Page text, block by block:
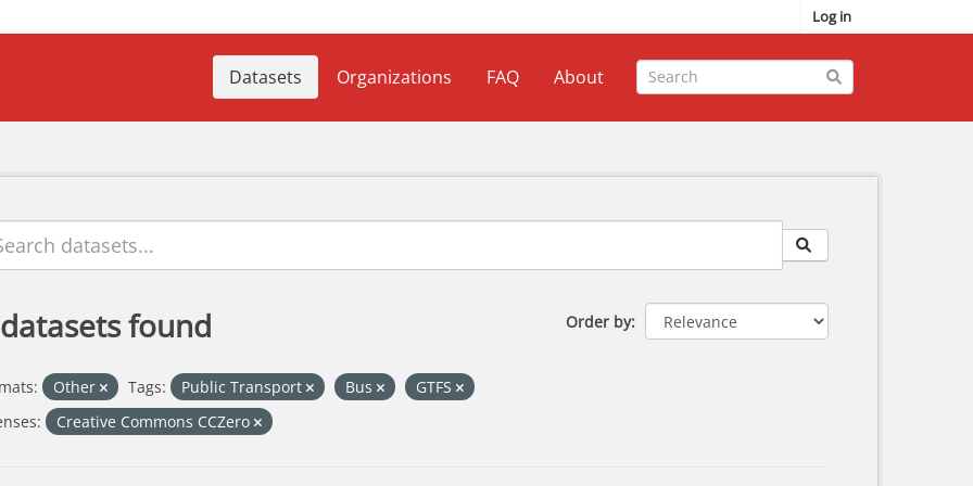
Log in
Datasets Organizations FAQ About
Order by
found
Other Tags: Public Transport Bus
GTFS
Creative Commons CCZero